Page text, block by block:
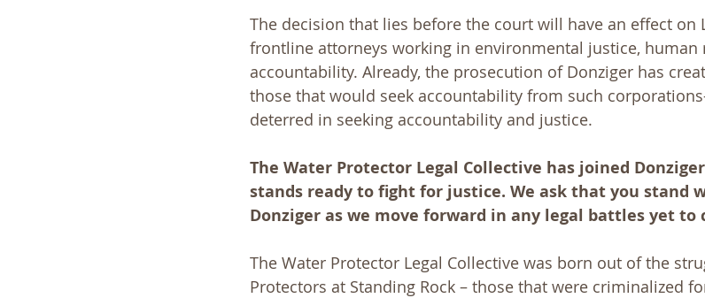
The decision that lies before the court will have an effect on
frontline attorneys working in environmental justice, human
accountability. Already, the prosecution of Donziger has
those that would seek accountability from such
deterred in seeking accountability and justice.
The Water Protector Legal Collective has joined
stands ready to fight for justice. We ask that you stand
Donziger as we move forward in any legal battles yet to
The Water Protector Legal Collective was born out of the
Protectors at Standing Rock – those that were criminalized